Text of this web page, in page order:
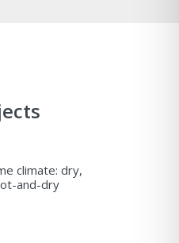
climate: dry,
and-dry